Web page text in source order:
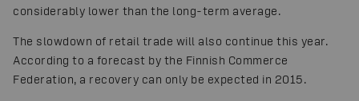
considerably lower than the long-term average.
The slowdown of retail trade will also continue this year.
According to a forecast by the Finnish Commerce
Federation, a recovery can only be expected in 2015.